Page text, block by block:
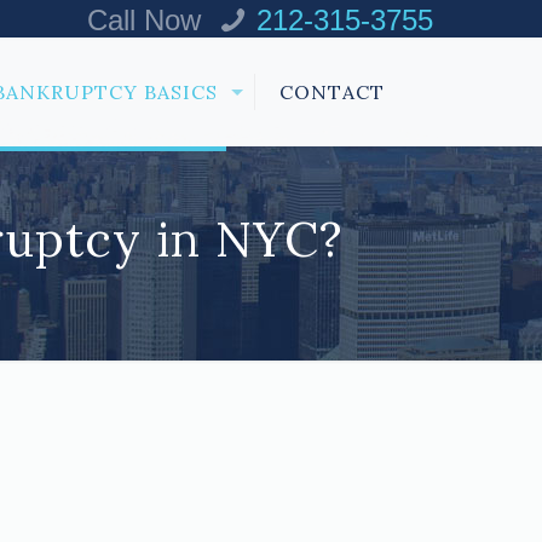
Call Now 212-315-3755
BASICS CONTACT
in NYC?